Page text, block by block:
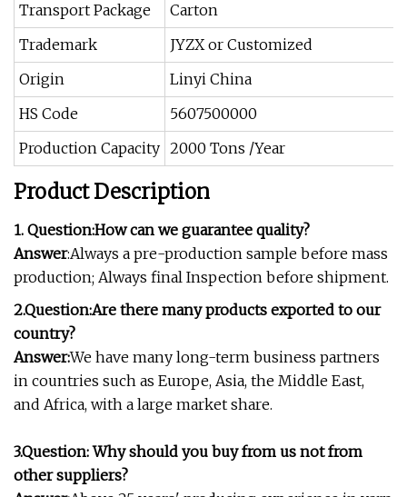
Transport Package
Carton
Trademark
JYZX or Customized
Origin
Linyi China
HS Code
5607500000
Production Capacity 2000 Tons /Year
Product Description
1. Question:How can we guarantee quality?
Answer:Always a pre-production sample before mass
production; Always final Inspection before shipment.
2.Question:Are there many products exported to our
country?
Answer:We have many long-term business partners
in countries such as Europe, Asia, the Middle East,
and Africa, with a large market share.
3.Question: Why should you buy from us not from
other suppliers?